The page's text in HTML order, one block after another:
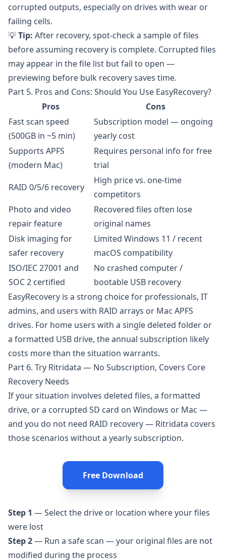
corrupted outputs, especially on drives with wear or
failing cells.
💡Tip: After recovery, spot-check a sample of files
before assuming recovery is complete. Corrupted files
may appear in the file list but fail to open —
previewing before bulk recovery saves time.
Part 5. Pros and Cons: Should You Use EasyRecovery?
Pros
Cons
Fast scan speed
(500GB in ~5 min)
Subscription model — ongoing
yearly cost
Supports APFS
(modern Mac)
Requires personal info for free
trial
RAID 0/5/6 recovery
High price vs. one-time
competitors
Photo and video
repair feature
Recovered files often lose
original names
Disk imaging for
safer recovery
Limited Windows 11 / recent
macOS compatibility
ISO/IEC 27001 and
SOC 2 certified
No crashed computer /
bootable USB recovery
EasyRecovery is a strong choice for professionals, IT
admins, and users with RAID arrays or Mac APFS
drives. For home users with a single deleted folder or
a formatted USB drive, the annual subscription likely
costs more than the situation warrants.
Part 6. Try Ritridata — No Subscription, Covers Core
Recovery Needs
If your situation involves deleted files, a formatted
drive, or a corrupted SD card on Windows or Mac —
and you do not need RAID recovery — Ritridata covers
those scenarios without a yearly subscription.
Free Download
Step 1 — Select the drive or location where your files
were lost
Step 2— Run a safe scan — your original files are not
modified during the process